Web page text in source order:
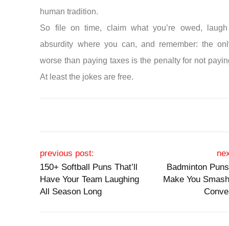
human tradition.
So file on time, claim what you’re owed,
absurdity where you can, and remember: the
worse than paying taxes is the penalty for not
At least the jokes are free.
Post navigation
previous post:
150+ Softball Puns That’ll
Have Your Team Laughing
All Season Long
Badminton
Make You